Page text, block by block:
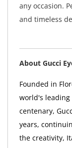
any occasion.
and timeless
About Gucci
Founded in
world's leading
centenary,
years,
the creativity,